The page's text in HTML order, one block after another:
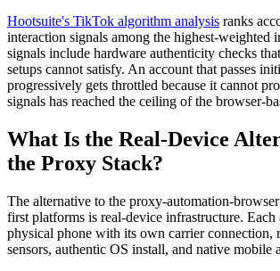
Hootsuite's TikTok algorithm analysis ranks
interaction signals among the highest-weighted
signals include hardware authenticity checks
setups cannot satisfy. An account that passes
progressively gets throttled because it cannot
signals has reached the ceiling of the browser-
What Is the Real-Device
the Proxy Stack?
The alternative to the proxy-automation-
first platforms is real-device infrastructure. Each
physical phone with its own carrier connection,
sensors, authentic OS install, and native mobile